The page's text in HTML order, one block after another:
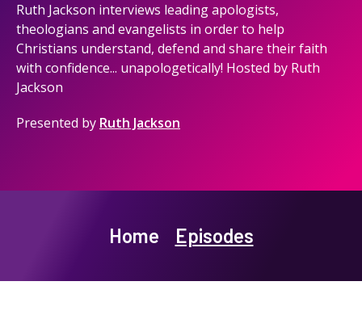
Ruth Jackson interviews leading apologists,
theologians and evangelists in order to help
Christians understand, defend and share their faith
with confidence... unapologetically! Hosted by Ruth
Jackson
Presented by Ruth Jackson
Home Episodes